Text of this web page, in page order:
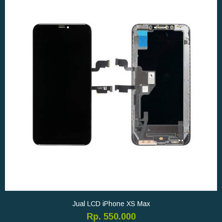
Jual LCD iPhone XS Max
Rp. 550.000